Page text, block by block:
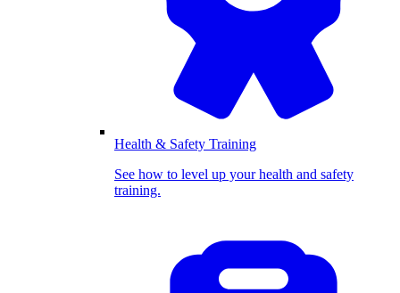
Health & Safety Training
See how to level up your health and safety
training.